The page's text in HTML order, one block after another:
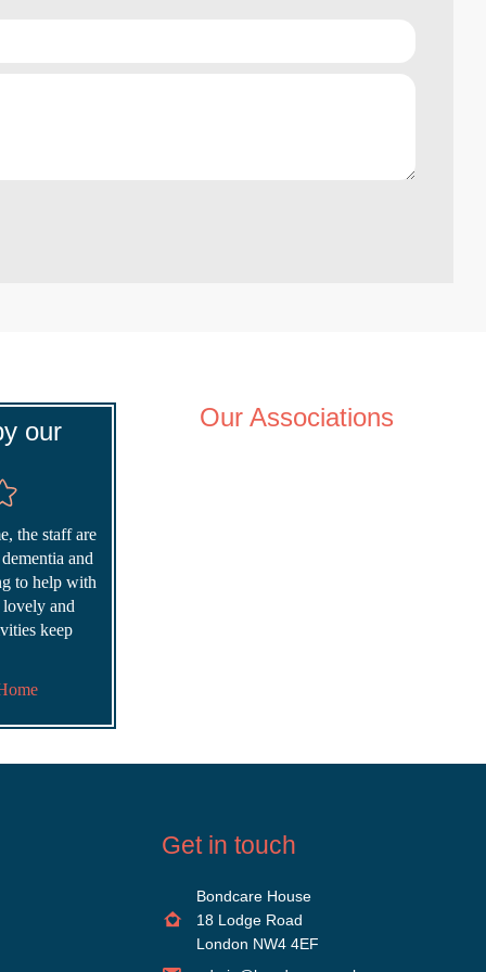
our
the staff are
and
to help with
and
keep
Our Associations
Get in touch
Bondcare House
18 Lodge Road
London NW4 4EF